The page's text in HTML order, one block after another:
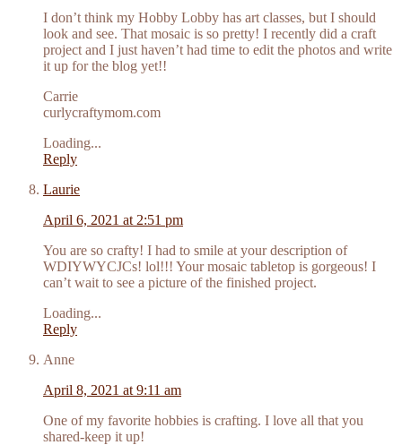
I don’t think my Hobby Lobby has art classes, but I should
look and see. That mosaic is so pretty! I recently did a craft
project and I just haven’t had time to edit the photos and write
it up for the blog yet!!
Carrie
curlycraftymom.com
Loading...
Reply
Laurie
April 6, 2021 at 2:51 pm
You are so crafty! I had to smile at your description of
WDIYWYCJCs! lol!!! Your mosaic tabletop is gorgeous! I
can’t wait to see a picture of the finished project.
Loading...
Reply
Anne
April 8, 2021 at 9:11 am
One of my favorite hobbies is crafting. I love all that you
shared-keep it up!